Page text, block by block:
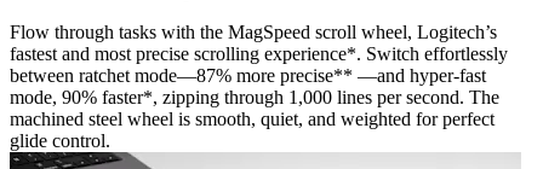
Flow through tasks with the MagSpeed scroll wheel, Logitech’s
fastest and most precise scrolling experience*. Switch effortlessly
between ratchet mode—87% more precise** —and hyper-fast
mode, 90% faster*, zipping through 1,000 lines per second. The
machined steel wheel is smooth, quiet, and weighted for perfect
glide control.